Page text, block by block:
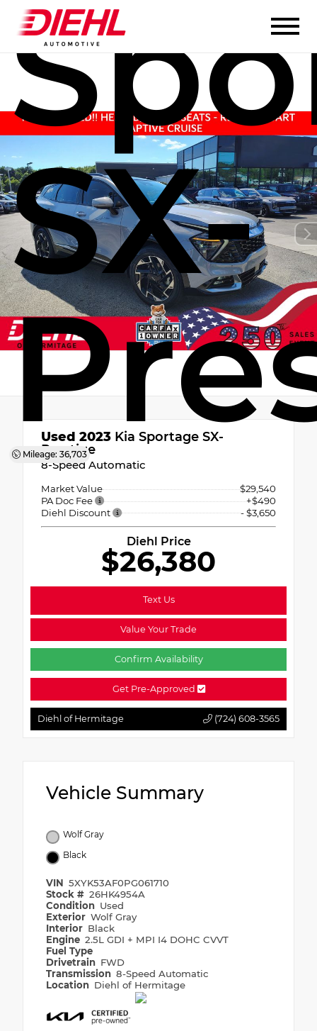
SX-
Mileage: 36,703
Used 2023 Kia Sportage SX-
Prestige
8-Speed Automatic
Market Value
$29,540
PA Doc Fee
+$490
Diehl Discount
- $3,650
Diehl Price
$26,380
Text Us
Value Your Trade
Confirm Availability
Get Pre-Approved
Diehl of Hermitage (724) 608-3565
Vehicle Summary
Wolf Gray
Black
VIN 5XYK53AF0PG061710
Stock # 26HK4954A
Condition Used
Exterior Wolf Gray
Interior Black
Engine 2.5L GDI + MPI I4 DOHC CVVT
Fuel Type
Drivetrain FWD
Transmission 8-Speed Automatic
Location Diehl of Hermitage